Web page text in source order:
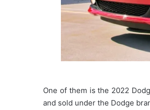
One of them is the 2022
and sold under the Dodge